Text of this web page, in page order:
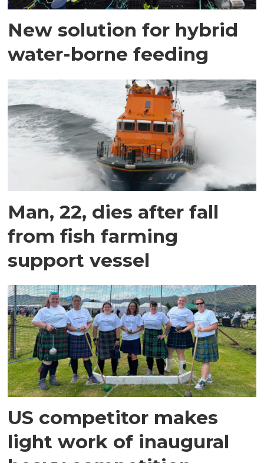
New solution for hybrid
water-borne feeding
Man, 22, dies after fall
from fish farming
support vessel
US competitor makes
light work of inaugural